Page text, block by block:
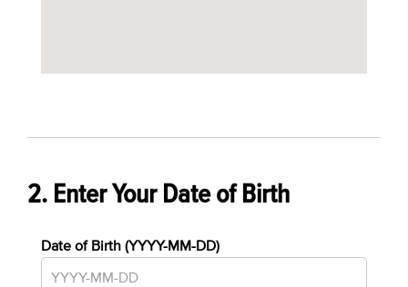
2. Enter Your Date of Birth
Date of Birth (YYYY-MM-DD)